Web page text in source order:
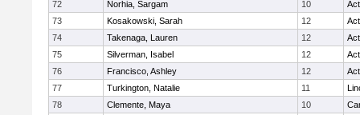
72
Norhia, Sargam 10
73
Kosakowski, Sarah 12
74
Takenaga, Lauren 12
75
Silverman, Isabel 12
76
Francisco, Ashley 12
77
Turkington, Natalie 11
78
Clemente, Maya 10